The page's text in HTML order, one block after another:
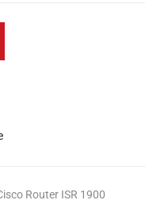
Router ISR 1900